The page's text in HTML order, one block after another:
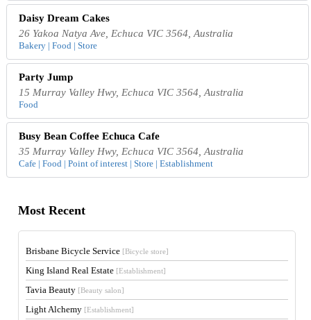
Daisy Dream Cakes
26 Yakoa Natya Ave, Echuca VIC 3564, Australia
Bakery | Food | Store
Party Jump
15 Murray Valley Hwy, Echuca VIC 3564, Australia
Food
Busy Bean Coffee Echuca Cafe
35 Murray Valley Hwy, Echuca VIC 3564, Australia
Cafe | Food | Point of interest | Store | Establishment
Most Recent
Brisbane Bicycle Service [Bicycle store]
King Island Real Estate [Establishment]
Tavia Beauty [Beauty salon]
Light Alchemy [Establishment]